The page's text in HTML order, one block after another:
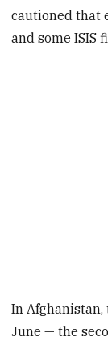
cautioned that
and some ISIS
In
June — the